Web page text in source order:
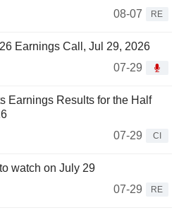
08-07
RE
Earnings Call, Jul 29, 2026
07-29
Earnings Results for the Half
07-29
CI
watch on July 29
07-29
RE